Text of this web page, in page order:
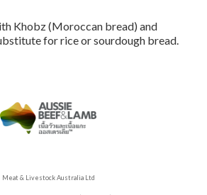
Khobz (Moroccan bread) and
for rice or sourdough bread.
Meat & Livestock Australia Ltd